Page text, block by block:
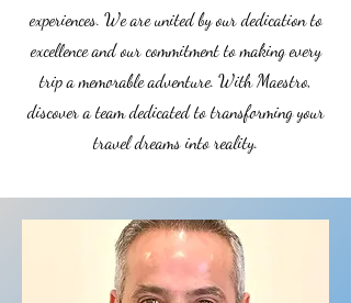
experiences. We are united by our dedication to
excellence and our commitment to making every
trip a memorable adventure. With Maestro,
discover a team dedicated to transforming your
travel dreams into reality.